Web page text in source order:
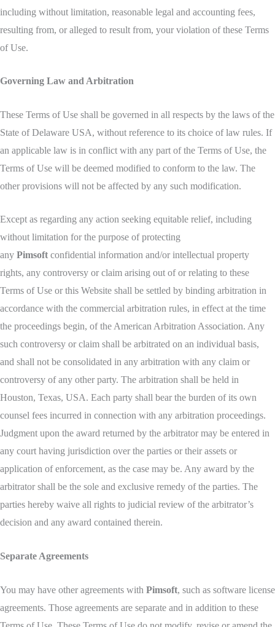
including without limitation, reasonable legal and accounting fees,
resulting from, or alleged to result from, your violation of these Terms
of Use.
Governing Law and Arbitration
These Terms of Use shall be governed in all respects by the laws of the
State of Delaware USA, without reference to its choice of law rules. If
an applicable law is in conflict with any part of the Terms of Use, the
Terms of Use will be deemed modified to conform to the law. The
other provisions will not be affected by any such modification.
Except as regarding any action seeking equitable relief, including
without limitation for the purpose of protecting
any Pimsoft confidential information and/or intellectual property
rights, any controversy or claim arising out of or relating to these
Terms of Use or this Website shall be settled by binding arbitration in
accordance with the commercial arbitration rules, in effect at the time
the proceedings begin, of the American Arbitration Association. Any
such controversy or claim shall be arbitrated on an individual basis,
and shall not be consolidated in any arbitration with any claim or
controversy of any other party. The arbitration shall be held in
Houston, Texas, USA. Each party shall bear the burden of its own
counsel fees incurred in connection with any arbitration proceedings.
Judgment upon the award returned by the arbitrator may be entered in
any court having jurisdiction over the parties or their assets or
application of enforcement, as the case may be. Any award by the
arbitrator shall be the sole and exclusive remedy of the parties. The
parties hereby waive all rights to judicial review of the arbitrator’s
decision and any award contained therein.
Separate Agreements
You may have other agreements with Pimsoft, such as software license
agreements. Those agreements are separate and in addition to these